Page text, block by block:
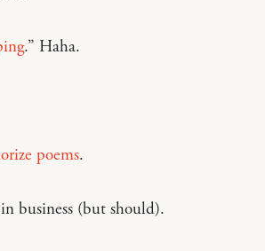
.” Haha.
poems.
business (but should).